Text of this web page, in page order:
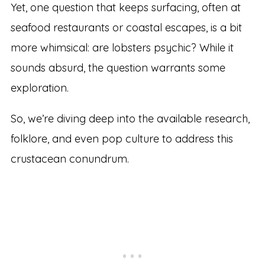
Yet, one question that keeps surfacing, often at
seafood restaurants or coastal escapes, is a bit
more whimsical: are lobsters psychic? While it
sounds absurd, the question warrants some
exploration.
So, we’re diving deep into the available research,
folklore, and even pop culture to address this
crustacean conundrum.